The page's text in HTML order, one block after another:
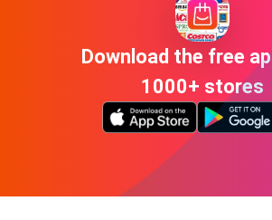
Download the free
1000+ stores